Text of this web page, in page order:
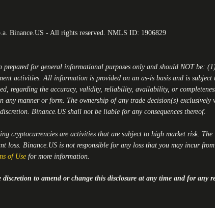
Binance.US - All rights reserved. NMLS ID: 1906829
prepared for general informational purposes only and should NOT be:
activities. All information is provided on an as-is basis and is subject
regarding the accuracy, validity, reliability, availability, or
any manner or form. The ownership of any trade decision(s)
Binance.US shall not be liable for any consequences thereof.
cryptocurrencies are activities that are subject to high market risk.
loss. Binance.US is not responsible for any loss that you may incur
of Use for more information.
discretion to amend or change this disclosure at any time and for any